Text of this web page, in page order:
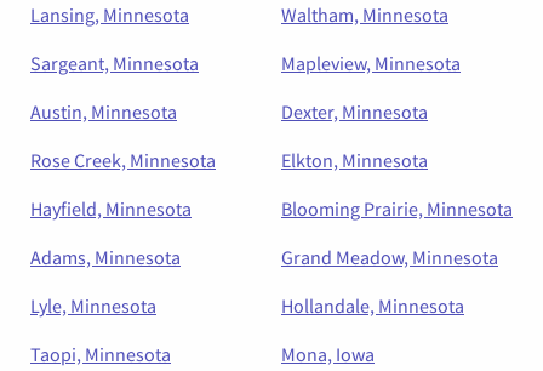
Lansing, Minnesota
Waltham, Minnesota
Sargeant, Minnesota
Mapleview, Minnesota
Austin, Minnesota
Dexter, Minnesota
Rose Creek, Minnesota
Elkton, Minnesota
Hayfield, Minnesota
Blooming Prairie, Minnesota
Adams, Minnesota
Grand Meadow, Minnesota
Lyle, Minnesota
Hollandale, Minnesota
Taopi, Minnesota
Mona, Iowa